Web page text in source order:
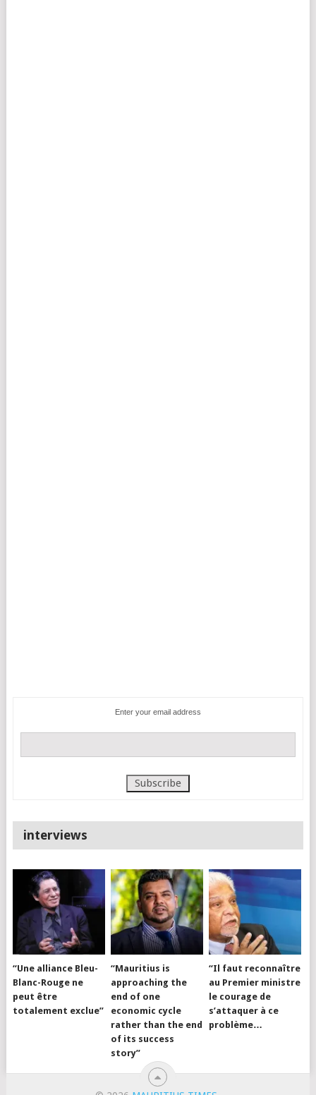
Enter your email address
interviews
“Une alliance Bleu-
Blanc-Rouge ne
peut être
totalement exclue”
“Mauritius is
approaching the
end of one
economic cycle
rather than the end
of its success
story”
“Il faut reconnaître
au Premier ministre
le courage de
s’attaquer à ce
problème…